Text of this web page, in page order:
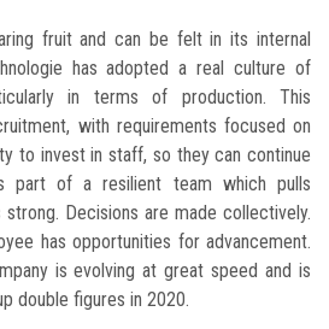
fruit and can be felt in its internal
has adopted a real culture of
in terms of production. This
with requirements focused on
to invest in staff, so they can continue
part of a resilient team which pulls
Decisions are made collectively.
has opportunities for advancement.
is evolving at great speed and is
double figures in 2020.